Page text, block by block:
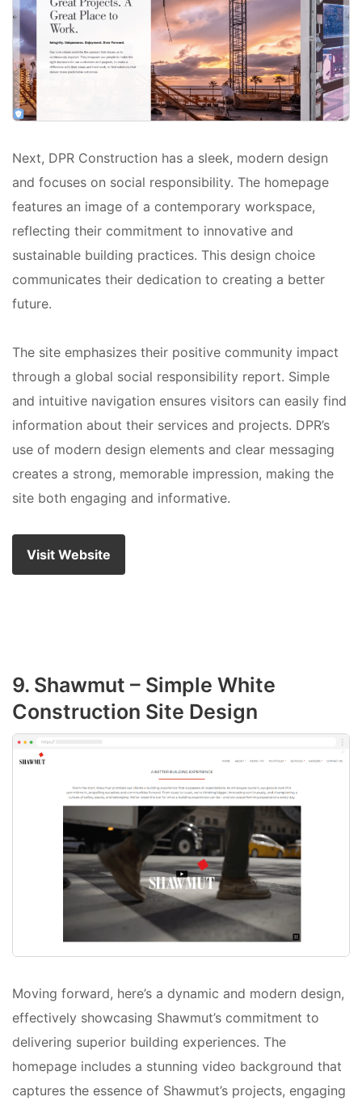
Next, DPR Construction has a sleek, modern design
and focuses on social responsibility. The homepage
features an image of a contemporary workspace,
reflecting their commitment to innovative and
sustainable building practices. This design choice
communicates their dedication to creating a better
future.
The site emphasizes their positive community impact
through a global social responsibility report. Simple
and intuitive navigation ensures visitors can easily find
information about their services and projects. DPR’s
use of modern design elements and clear messaging
creates a strong, memorable impression, making the
site both engaging and informative.
Visit Website
9. Shawmut – Simple White
Construction Site Design
Moving forward, here’s a dynamic and modern design,
effectively showcasing Shawmut’s commitment to
delivering superior building experiences. The
homepage includes a stunning video background that
captures the essence of Shawmut’s projects, engaging